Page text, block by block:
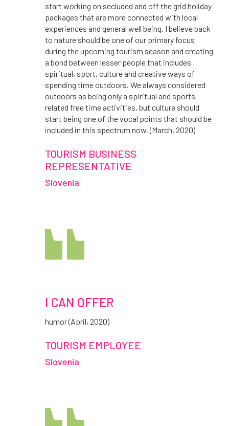
start working on secluded and off the grid holiday
packages that are more connected with local
experiences and general well being. I believe back
to nature should be one of our primary focus
during the upcoming tourism season and creating
a bond between lesser people that includes
spiritual, sport, culture and creative ways of
spending time outdoors. We always considered
outdoors as being only a spiritual and sports
related free time activities, but culture should
start being one of the vocal points that should be
included in this spectrum now. (March, 2020)
TOURISM BUSINESS
REPRESENTATIVE
Slovenia
I CAN OFFER
humor (April, 2020)
TOURISM EMPLOYEE
Slovenia